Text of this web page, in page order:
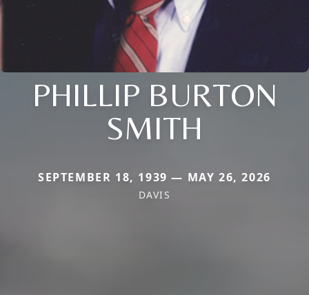
PHILLIP BURTON
SMITH
SEPTEMBER 18, 1939 — MAY 26, 2026
DAVIS